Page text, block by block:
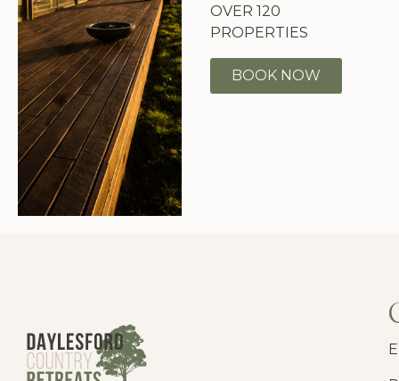
OVER 120
PROPERTIES
BOOK NOW